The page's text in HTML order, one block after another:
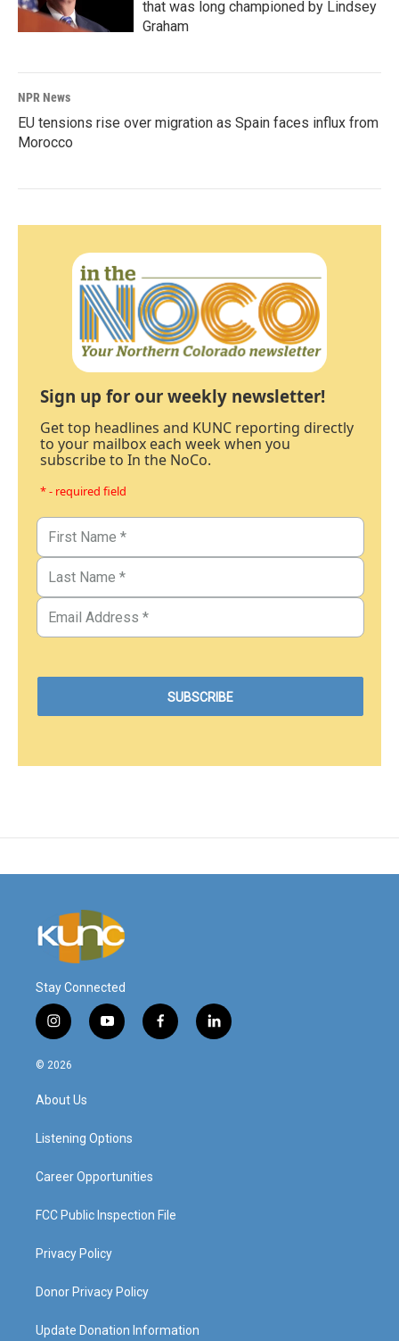
that was long championed by Lindsey
Graham
NPR News
EU tensions rise over migration as Spain faces influx from
Morocco
Sign up for our weekly newsletter!
Get top headlines and KUNC reporting directly
to your mailbox each week when you
subscribe to In the NoCo.
* - required field
Stay Connected
i
n
s
g
a
y
o
f
a
l
i
© 2026
About Us
Listening Options
Career Opportunities
FCC Public Inspection File
Privacy Policy
Donor Privacy Policy
Update Donation Information